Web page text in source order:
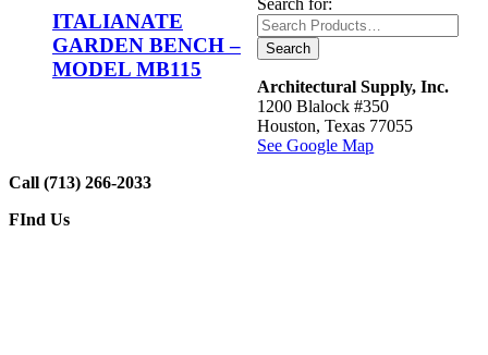
ITALIANATE
GARDEN BENCH –
MODEL MB115
Search for:
Architectural Supply, Inc.
1200 Blalock #350
Houston, Texas 77055
See Google Map
Call (713) 266-2033
FInd Us